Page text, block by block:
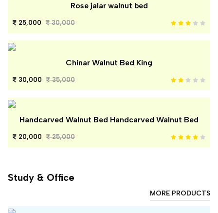
Rose jalar walnut bed
25,000 30,000
Chinar Walnut Bed King
30,000 35,000
Handcarved Walnut Bed Handcarved Walnut Bed
20,000 25,000
Study & Office
MORE PRODUCTS